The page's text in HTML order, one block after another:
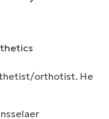
orthotist. He